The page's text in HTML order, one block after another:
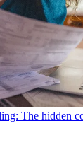
The hidden